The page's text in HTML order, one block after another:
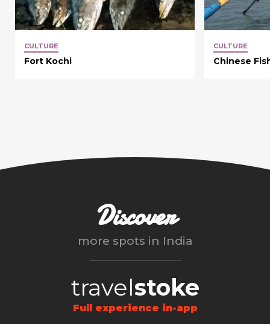
CULTURE
Fort Kochi
CULTURE
Chinese
Discover
more spots in India
travelstoke
Full experience in-app